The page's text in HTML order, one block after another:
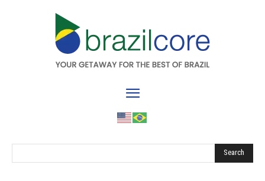
Search